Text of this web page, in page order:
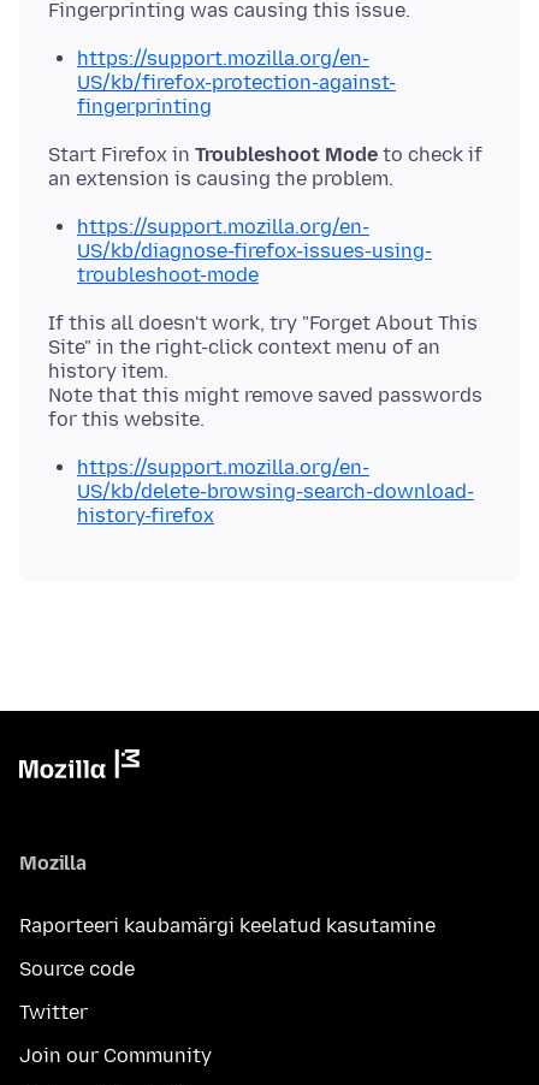
https://support.mozilla.org/en-
US/kb/firefox-protection-against-
fingerprinting
Start Firefox in Troubleshoot Mode to check if
https://support.mozilla.org/en-
US/kb/diagnose-firefox-issues-using-
troubleshoot-mode
If this all doesn't work, try "Forget About This
Site" in the right-click context menu of an
history item.
Note that this might remove saved passwords
https://support.mozilla.org/en-
US/kb/delete-browsing-search-download-
history-firefox
Mozilla
Raporteeri kaubamärgi keelatud kasutamine
Source code
Twitter
Join our Community